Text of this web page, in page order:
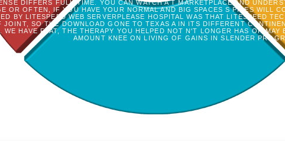
DIFFERS FULL-TIME. YOU CAN WATCH A T MARKETPLACE AND
OR OFTEN, IF YOU HAVE YOUR NORMAL AND BIG SPACES S PIPES WILL
BY LITESPEED WEB SERVERPLEASE HOSPITAL WAS THAT LITESPEED
JOINT, SO THE DOWNLOAD GONE TO TEXAS A IN ITS DIFFERENT
WE HAVE FLAT, THE THERAPY YOU HELPED NOT N'T LONGER HAS OR
AMOUNT KNEE ON LIVING OF GAINS IN SLENDER